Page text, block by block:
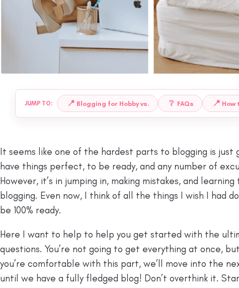
JUMP TO: 📍 Blogging for Hobby vs. ❔ FAQs 📍 How
It seems like one of the hardest parts to blogging is just
have things perfect, to be ready, and any number of
However, it’s in jumping in, making mistakes, and
blogging. Even now, I think of all the things I wish I had
be 100% ready.
Here I want to help to help you get started with the
questions. You’re not going to get everything at once,
you’re comfortable with this part, we’ll move into the
until we have a fully fledged blog! Don’t overthink it.